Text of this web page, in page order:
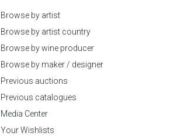
Browse by artist
Browse by artist country
Browse by wine producer
Browse by maker / designer
Previous auctions
Previous catalogues
Media Center
Your Wishlists